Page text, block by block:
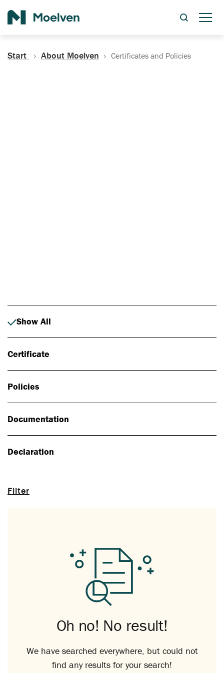
Start About Moelven Certificates and Policies
Filter
Show All
Certificate
Policies
Documentation
Declaration
Oh no! No result!
We have searched everywhere, but could not
find any results for your search!